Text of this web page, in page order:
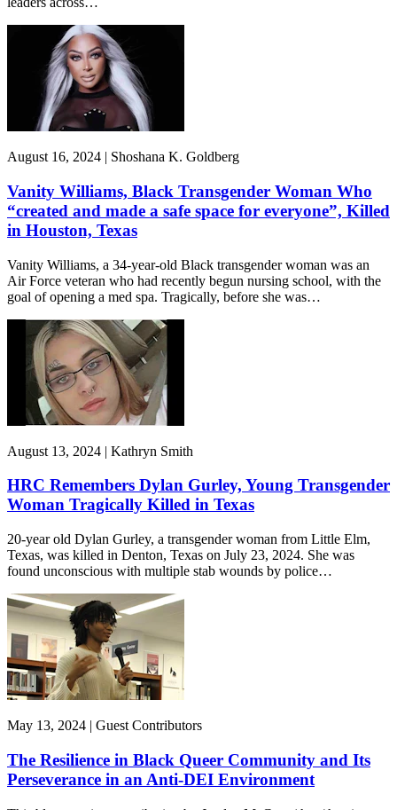
August 16, 2024 | Shoshana K. Goldberg
Vanity Williams, Black Transgender Woman Who
“created and made a safe space for everyone”, Killed
in Houston, Texas
Vanity Williams, a 34-year-old Black transgender woman was an
Air Force veteran who had recently begun nursing school, with the
goal of opening a med spa. Tragically, before she was…
August 13, 2024 | Kathryn Smith
HRC Remembers Dylan Gurley, Young Transgender
Woman Tragically Killed in Texas
20-year old Dylan Gurley, a transgender woman from Little Elm,
Texas, was killed in Denton, Texas on July 23, 2024. She was
found unconscious with multiple stab wounds by police…
May 13, 2024 | Guest Contributors
The Resilience in Black Queer Community and Its
Perseverance in an Anti-DEI Environment